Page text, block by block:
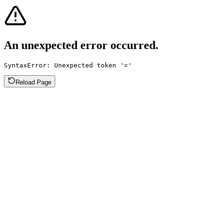
An unexpected error occurred.
SyntaxError: Unexpected token '='
Reload Page